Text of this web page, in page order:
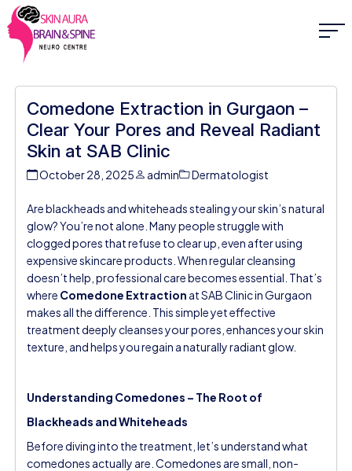
Comedone Extraction in Gurgaon –
Clear Your Pores and Reveal Radiant
Skin at SAB Clinic
October 28, 2025 admin Dermatologist
Are blackheads and whiteheads stealing your skin’s natural
glow? You’re not alone. Many people struggle with
clogged pores that refuse to clear up, even after using
expensive skincare products. When regular cleansing
doesn’t help, professional care becomes essential. That’s
where Comedone Extraction atSAB Clinic in Gurgaon
makes all the difference. This simple yet effective
treatment deeply cleanses your pores, enhances your skin
texture, and helps you regain a naturally radiant glow.
Understanding Comedones – The Root of
Blackheads and Whiteheads
Before diving into the treatment, let’s understand what
comedones actually are. Comedones are small, non-